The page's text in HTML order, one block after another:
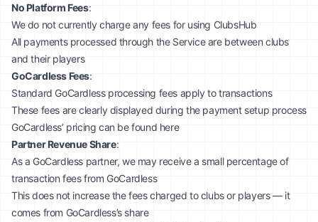
No Platform Fees:
We do not currently charge any fees for using ClubsHub
All payments processed through the Service are between clubs
and their players
GoCardless Fees:
Standard GoCardless processing fees apply to transactions
These fees are clearly displayed during the payment setup process
GoCardless’ pricing can be found here
Partner Revenue Share:
As a GoCardless partner, we may receive a small percentage of
transaction fees from GoCardless
This does not increase the fees charged to clubs or players — it
comes from GoCardless’s share